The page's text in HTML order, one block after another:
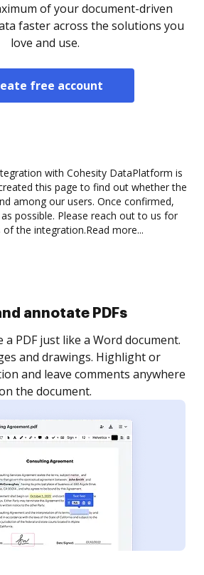
of your document-driven
faster across the solutions you
love and use.
free account
with Cohesity DataPlatform is
this page to find out whether the
among our users. Once confirmed,
possible. Please reach out to us for
the integration.Read more...
collect eSignatures
and invite as many people
it signed. Set any order and get
your document is completed.